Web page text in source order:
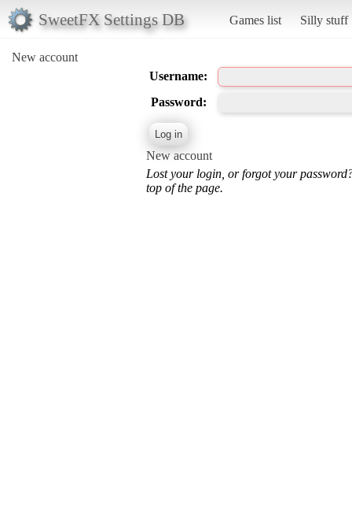
SweetFX Settings DB Games list Silly stuff
New account
Username:
Password:
New account
Lost your login, or forgot your
top of the page.